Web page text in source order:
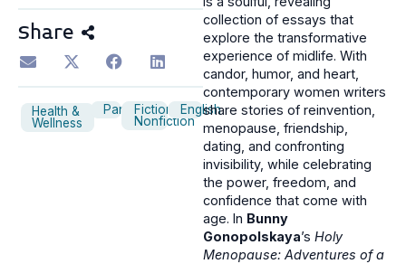
Share
Health &
Wellness
Panel Fiction
Nonfiction
English
collection of essays that
explore the transformative
experience of midlife. With
candor, humor, and heart,
contemporary women writers
share stories of reinvention,
menopause, friendship,
dating, and confronting
invisibility, while celebrating
the power, freedom, and
confidence that come with
age. In Bunny
Gonopolskaya’s Holy
Menopause: Adventures of a